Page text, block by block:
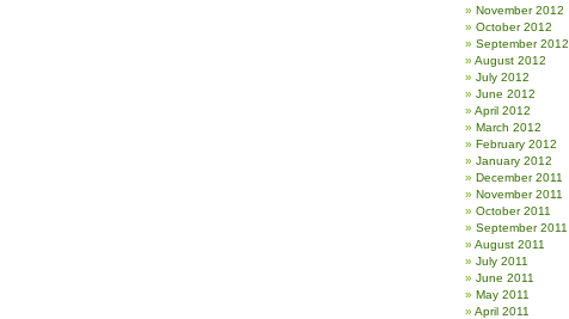
November 2012
October 2012
September 2012
August 2012
July 2012
June 2012
April 2012
March 2012
February 2012
January 2012
December 2011
November 2011
October 2011
September 2011
August 2011
July 2011
June 2011
May 2011
April 2011